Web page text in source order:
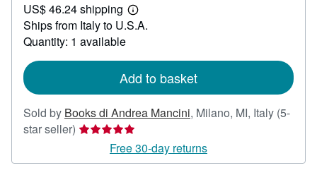
23.81
US$ 46.24 shipping
Learn
more
Ships from Italy to U.S.A.
Quantity: 1 available
Add to basket
Sold by Books di Andrea Mancini, Milano, MI, Italy (5-
star seller) Seller
5
Free 30-day returns